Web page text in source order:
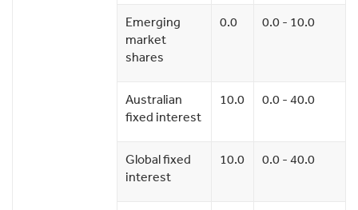
Emerging
market
shares
0.0 0.0 - 10.0
Australian
fixed interest
10.0 0.0 - 40.0
Global fixed
interest
10.0 0.0 - 40.0